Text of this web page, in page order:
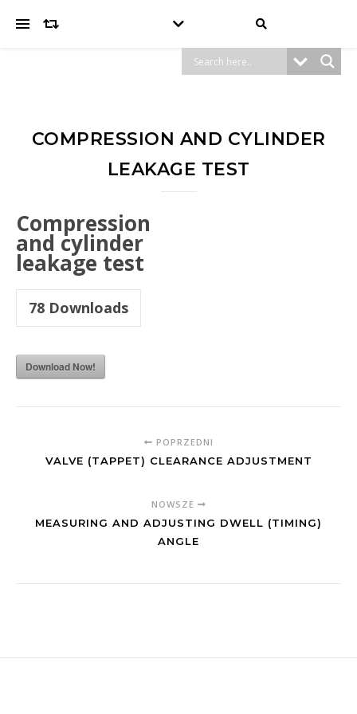
COMPRESSION AND CYLINDER
LEAKAGE TEST
Compression
and cylinder
leakage test
78 Downloads
Download Now!
POPRZEDNI
VALVE (TAPPET) CLEARANCE ADJUSTMENT
NOWSZE
MEASURING AND ADJUSTING DWELL (TIMING)
ANGLE